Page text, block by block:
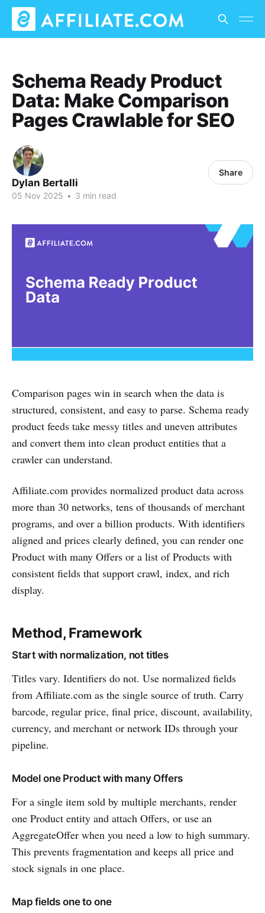
Schema Ready Product
Data: Make Comparison
Pages Crawlable for SEO
Dylan Bertalli
05 Nov 2025 • 3 min read
Share
Comparison pages win in search when the data is
structured, consistent, and easy to parse. Schema ready
product feeds take messy titles and uneven attributes
and convert them into clean product entities that a
crawler can understand.
Affiliate.com provides normalized product data across
more than 30 networks, tens of thousands of merchant
programs, and over a billion products. With identifiers
aligned and prices clearly defined, you can render one
Product with many Offers or a list of Products with
consistent fields that support crawl, index, and rich
display.
Method, Framework
Start with normalization, not titles
Titles vary. Identifiers do not. Use normalized fields
from Affiliate.com as the single source of truth. Carry
barcode, regular price, final price, discount, availability,
currency, and merchant or network IDs through your
pipeline.
Model one Product with many Offers
For a single item sold by multiple merchants, render
one Product entity and attach Offers, or use an
AggregateOffer when you need a low to high summary.
This prevents fragmentation and keeps all price and
stock signals in one place.
Map fields one to one